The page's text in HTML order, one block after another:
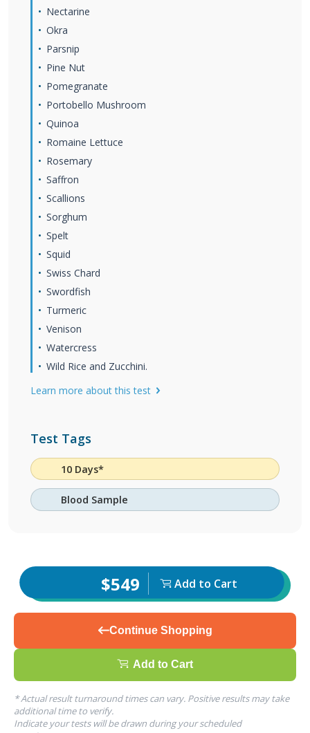
Nectarine
Okra
Parsnip
Pine Nut
Pomegranate
Portobello Mushroom
Quinoa
Romaine Lettuce
Rosemary
Saffron
Scallions
Sorghum
Spelt
Squid
Swiss Chard
Swordfish
Turmeric
Venison
Watercress
Wild Rice and Zucchini.
Learn more about this test
Test Tags
10 Days*
Blood Sample
$549 Add to Cart
Continue Shopping
Add to Cart
* Actual result turnaround times can vary. Positive results may take
additional time to verify.
Indicate your tests will be drawn during your scheduled